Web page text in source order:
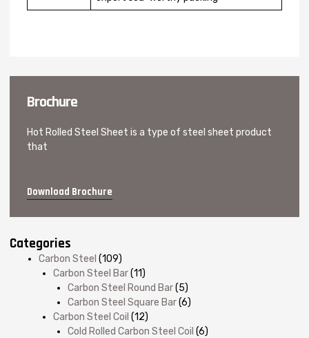
Brochure
Hot Rolled Steel Sheet is a type of steel sheet product
that
Download Brochure
Categories
Carbon Steel (109)
Carbon Steel Bar(11)
Carbon Steel Round Bar(5)
Carbon Steel Square Bar(6)
Carbon Steel Coil (12)
Cold Rolled Carbon Steel Coil (6)